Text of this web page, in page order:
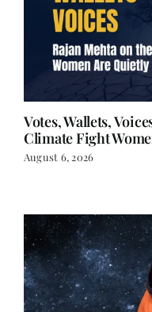
Votes, Wallets,
Climate Fight
August 6, 2026